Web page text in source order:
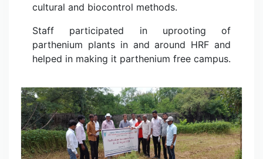
cultural and biocontrol methods.
Staff participated in uprooting of
parthenium plants in and around HRF and
helped in making it parthenium free campus.